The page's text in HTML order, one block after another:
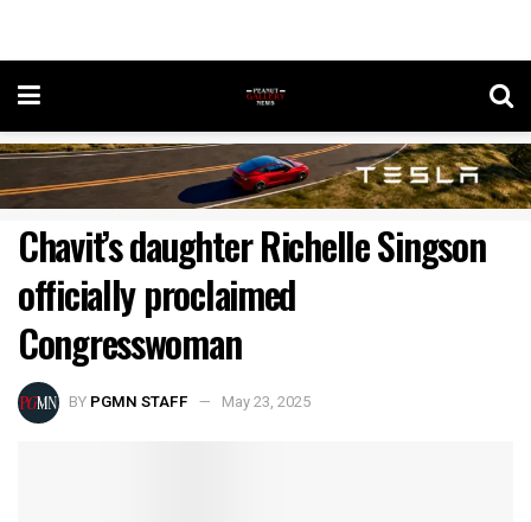
Chavit’s daughter Richelle Singson
officially proclaimed
Congresswoman
BY PGMN STAFF May 23, 2025